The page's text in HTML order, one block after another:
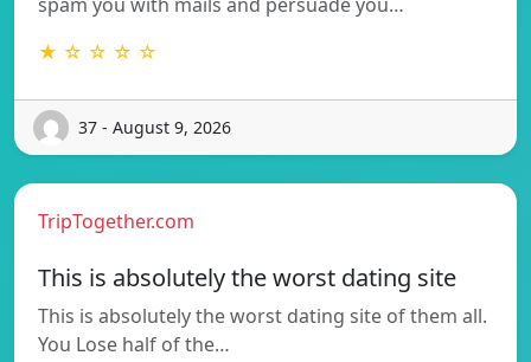
★ ☆ ☆ ☆ ☆
37 - August 9, 2026
TripTogether.com
This is absolutely the worst dating site
This is absolutely the worst dating site of them all.
You Lose half of the…